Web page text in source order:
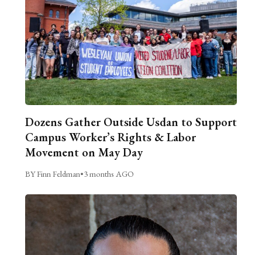
Dozens Gather Outside Usdan to Support
Campus Worker’s Rights & Labor
Movement on May Day
BY Finn Feldman•3 months AGO